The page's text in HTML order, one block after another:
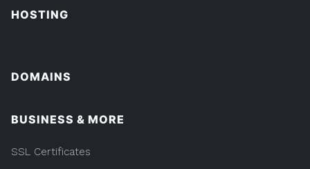
HOSTING
DOMAINS
BUSINESS & MORE
SSL Certificates